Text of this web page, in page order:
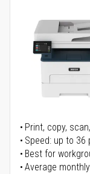
Print, copy,
Speed: up to 36
Best for
Average